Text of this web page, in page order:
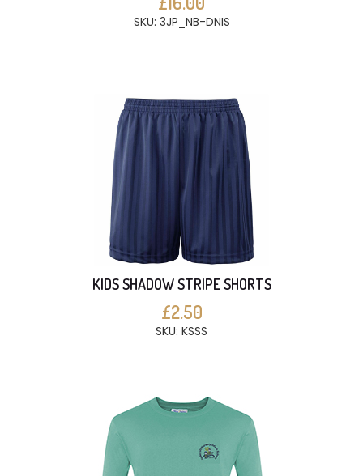
SKU: 3JP_NB-DNIS
KIDS SHADOW STRIPE SHORTS
£2.50
SKU: KSSS